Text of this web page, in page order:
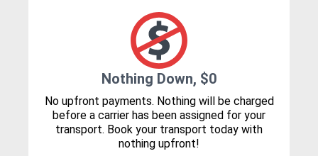
Nothing Down, $0
No upfront payments. Nothing will be charged
before a carrier has been assigned for your
transport. Book your transport today with
nothing upfront!